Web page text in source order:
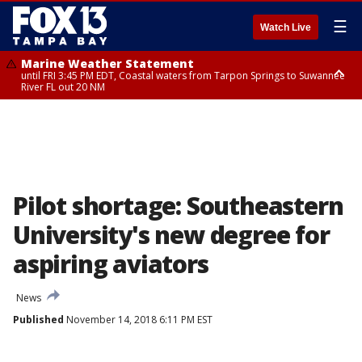
Watch Live ☰
Marine Weather Statement
until FRI 3:45 PM EDT, Coastal waters from Tarpon Springs to Suwannee
River FL out 20 NM
Pilot shortage: Southeastern
University's new degree for
aspiring aviators
News
Published November 14, 2018 6:11 PM EST